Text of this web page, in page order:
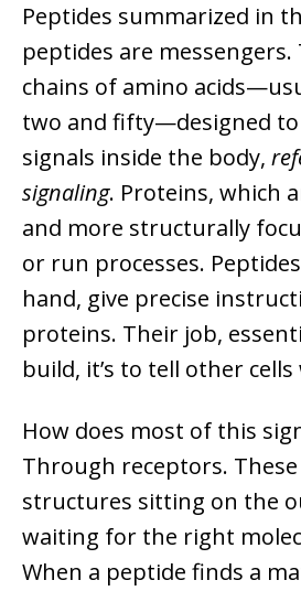
Peptides summarized in
peptides are messengers.
chains of amino
two and fifty—designed to
signals inside the body,
signaling. Proteins, which
and more structurally
or run processes.
hand, give precise
proteins. Their job,
build, it’s to tell other
How does most of this
Through receptors.
structures sitting on the
waiting for the right
When a peptide finds a